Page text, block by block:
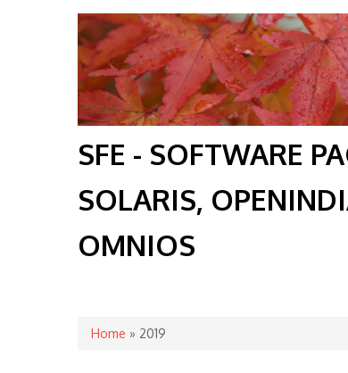
SFE - SOFTWARE
SOLARIS,
OMNIOS
You are here
Home » 2019